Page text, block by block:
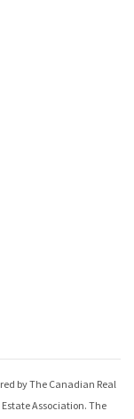
by The Canadian Real
Association. The